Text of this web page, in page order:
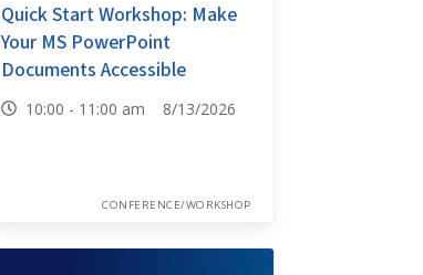
Quick Start Workshop: Make
Your MS PowerPoint
Documents Accessible
10:00 - 11:00 am 8/13/2026
CONFERENCE/WORKSHOP